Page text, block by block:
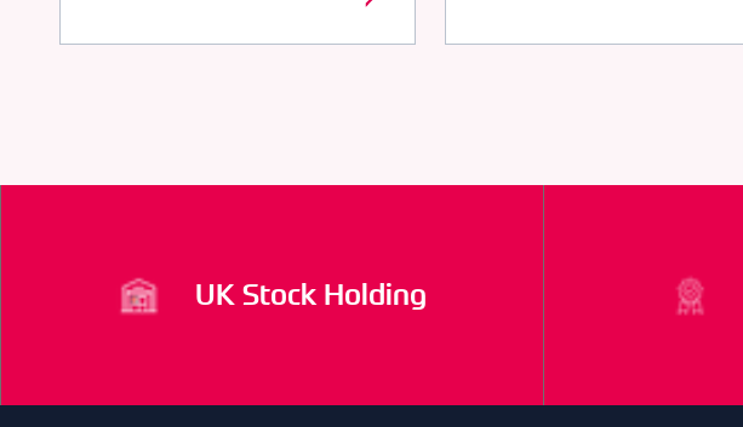
UK Stock Holding